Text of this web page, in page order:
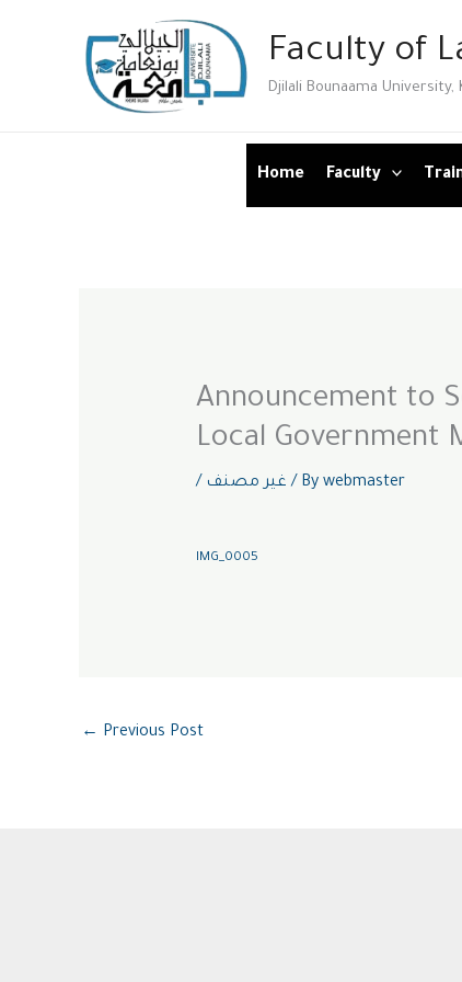
Faculty of
Djilali Bounaama University,
Home Faculty
Announcement to
Local Government
/ غير مصنف / By webmaster
IMG_0005
← Previous Post